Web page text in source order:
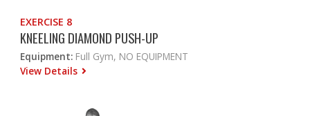
EXERCISE 8
KNEELING DIAMOND PUSH-UP
Equipment: Full Gym, NO EQUIPMENT
View Details